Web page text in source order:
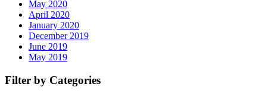
May 2020
April 2020
January 2020
December 2019
June 2019
May 2019
Filter by Categories